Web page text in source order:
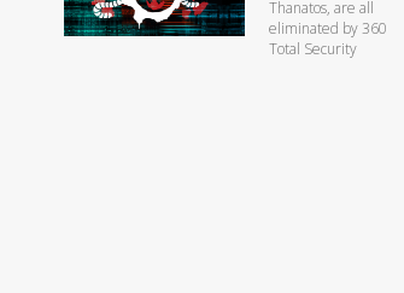
Thanatos, are all
eliminated by 360
Total Security